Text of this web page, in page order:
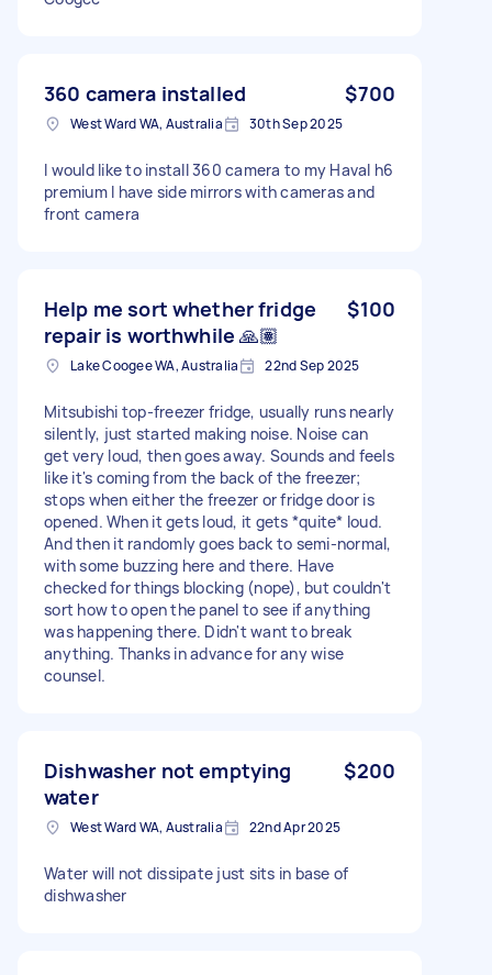
360 camera installed $700
West Ward WA, Australia 30th Sep 2025
I would like to install 360 camera to my Haval h6
premium I have side mirrors with cameras and
front camera
Help me sort whether fridge
repair is worthwhile 🙏🏽
$100
Lake Coogee WA, Australia 22nd Sep 2025
Mitsubishi top-freezer fridge, usually runs nearly
silently, just started making noise. Noise can
get very loud, then goes away. Sounds and feels
like it's coming from the back of the freezer;
stops when either the freezer or fridge door is
opened. When it gets loud, it gets *quite* loud.
And then it randomly goes back to semi-normal,
with some buzzing here and there. Have
checked for things blocking (nope), but couldn't
sort how to open the panel to see if anything
was happening there. Didn't want to break
anything. Thanks in advance for any wise
counsel.
Dishwasher not emptying
water
$200
West Ward WA, Australia 22nd Apr 2025
Water will not dissipate just sits in base of
dishwasher